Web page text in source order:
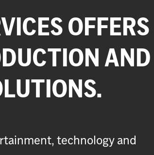
OFFERS
AND
technology and